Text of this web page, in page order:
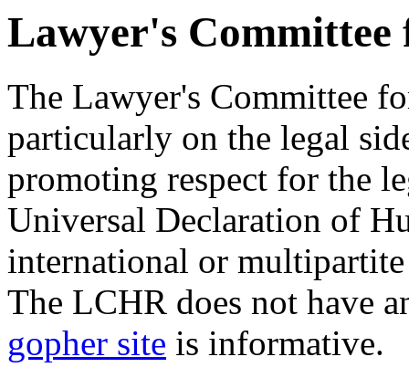
Lawyer's
The Lawyer's Committee
particularly on the legal
promoting respect for the
Universal Declaration of
international or
The LCHR does not have
gopher site is informative.